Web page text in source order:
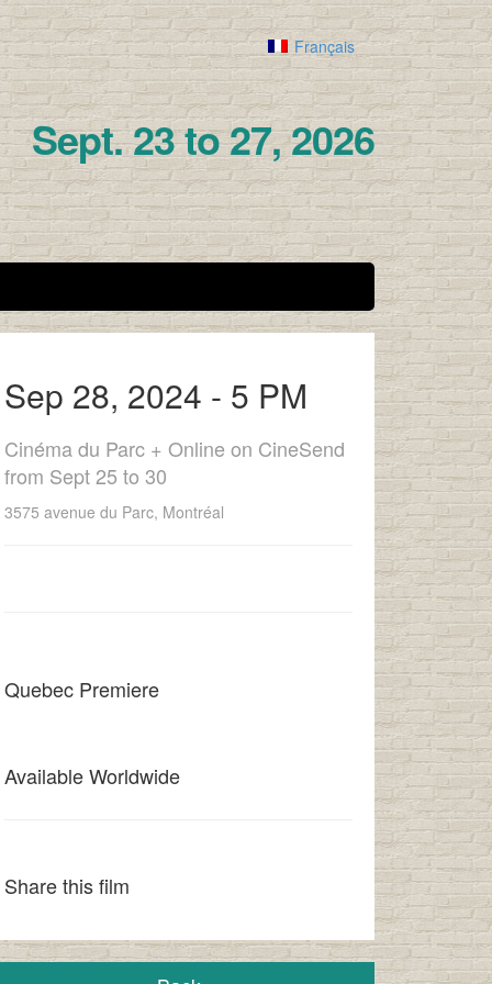
Français
Sept. 23 to 27, 2026
Sep 28, 2024 - 5 PM
Cinéma du Parc + Online on CineSend
from Sept 25 to 30
3575 avenue du Parc, Montréal
Quebec Premiere
Available Worldwide
Share this film